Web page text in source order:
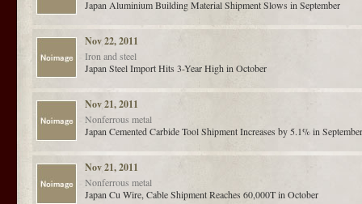
Japan Aluminium Building Material Shipment Slows in September
Nov 22, 2011
Iron and steel
Japan Steel Import Hits 3-Year High in October
Nov 21, 2011
Nonferrous metal
Japan Cemented Carbide Tool Shipment Increases by 5.1% in September
Nov 21, 2011
Nonferrous metal
Japan Cu Wire, Cable Shipment Reaches 60,000T in October